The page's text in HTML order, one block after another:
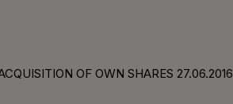
OF OWN SHARES 27.06.2016